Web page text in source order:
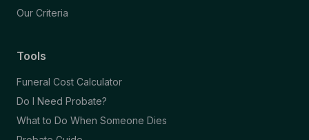
Our Criteria
Tools
Funeral Cost Calculator
Do I Need Probate?
What to Do When Someone Dies